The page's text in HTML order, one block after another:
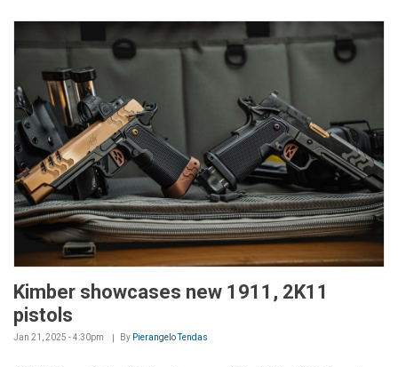
Kimber showcases new 1911, 2K11
pistols
Jan 21, 2025 - 4:30pm By Pierangelo Tendas